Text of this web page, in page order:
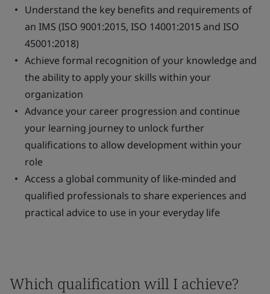
Understand the key benefits and requirements of
an IMS (ISO 9001:2015, ISO 14001:2015 and ISO
45001:2018)
Achieve formal recognition of your knowledge and
the ability to apply your skills within your
organization
Advance your career progression and continue
your learning journey to unlock further
qualifications to allow development within your
role
Access a global community of like-minded and
qualified professionals to share experiences and
practical advice to use in your everyday life
Which qualification will I achieve?